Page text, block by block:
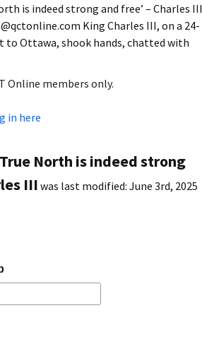
is indeed strong and free’ – Charles III
King Charles III, on a 24-
Ottawa, shook hands, chatted with
Online members only.
in here
True North is indeed strong
III was last modified: June 3rd, 2025